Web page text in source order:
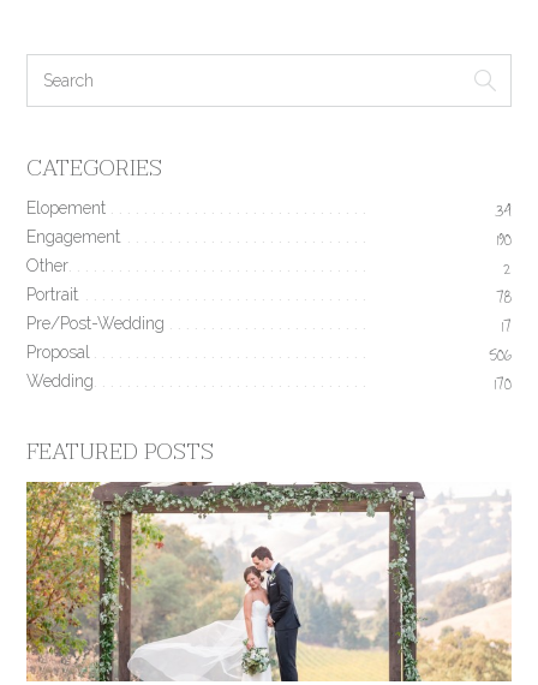
CATEGORIES
Elopement 34
Engagement 190
Other 2
Portrait 78
Pre/Post-Wedding 17
Proposal 506
Wedding 170
FEATURED POSTS